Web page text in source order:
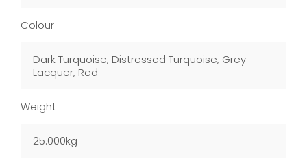
Colour
Dark Turquoise, Distressed Turquoise, Grey
Lacquer, Red
Weight
25.000kg